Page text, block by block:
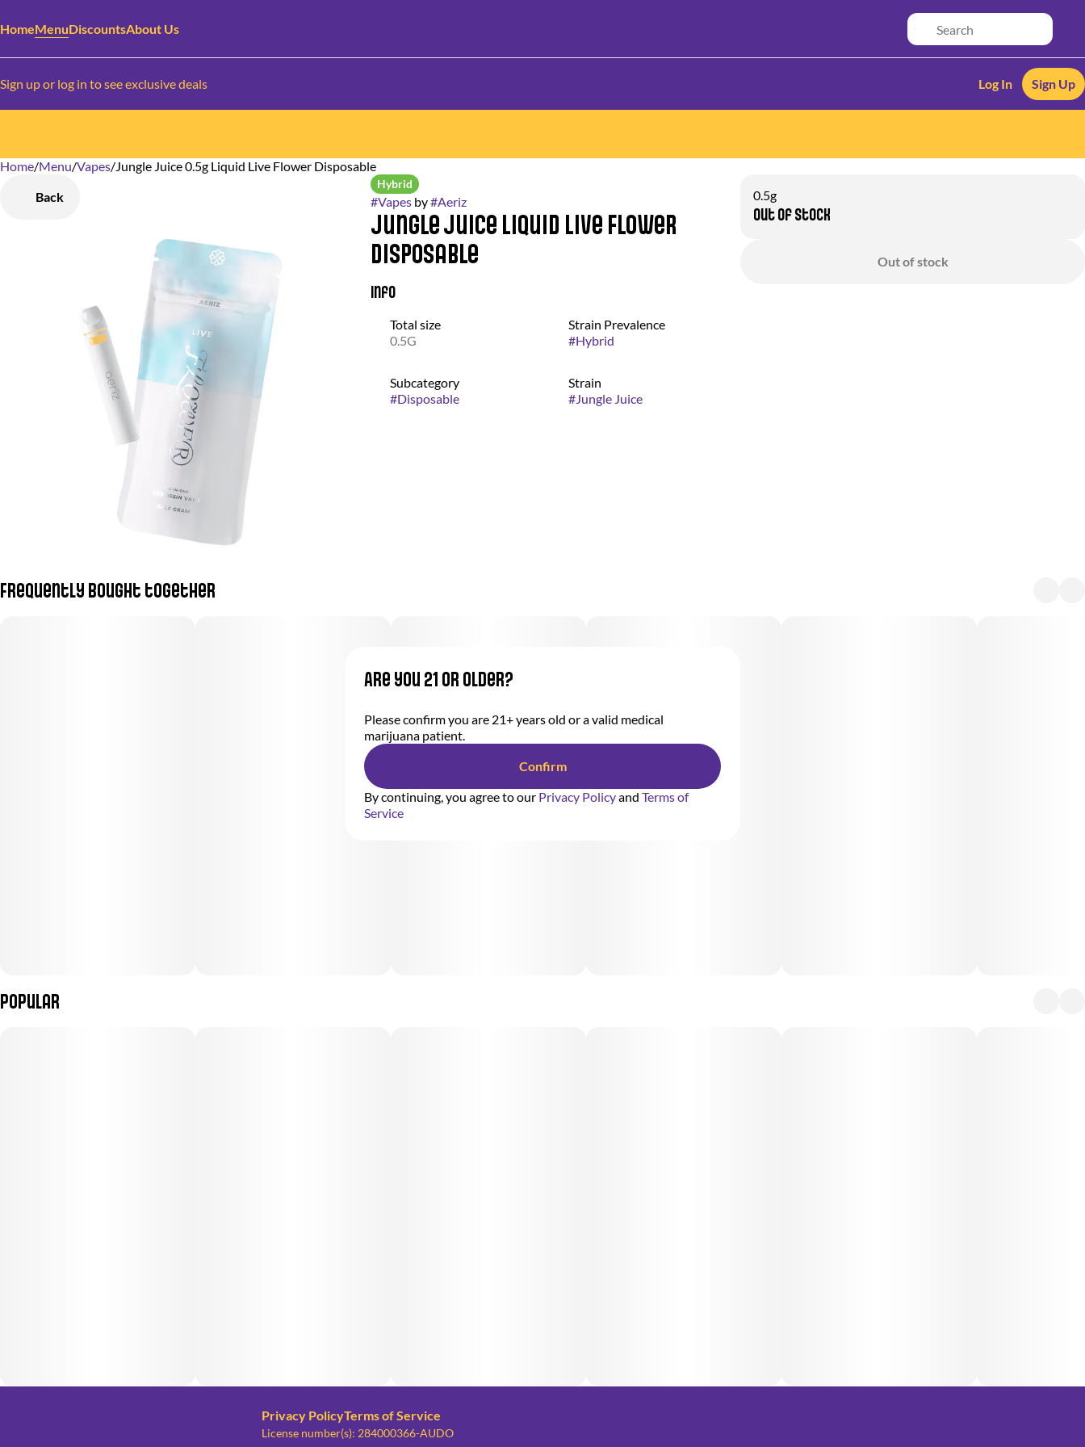
HomeMenuDiscountsAbout Us
Sign up or log in to see exclusive deals Log In Sign Up
Home/Menu/Vapes/Jungle Juice 0.5g Liquid Live Flower Disposable
Back
Hybrid
#Vapesby#Aeriz
Jungle Juice Liquid Live Flower
Disposable
Info
Total size
0.5G
Strain Prevalence
#Hybrid
Subcategory
#Disposable
Strain
#Jungle Juice
0.5g
Out of stock
Out of stock
Frequently bought together
Popular
0
Privacy PolicyTerms of Service
License number(s): 284000366-AUDO
Are you 21 or older?
Please confirm you are 21+ years old or a valid medical
marijuana patient.
Confirm
By continuing, you agree to our Privacy Policyand Terms of
Service